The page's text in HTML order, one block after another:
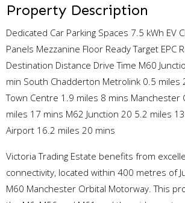
Property Description
Dedicated Car Parking Spaces 7.5 kWh EV
Panels Mezzanine Floor Ready Target EPC
Destination Distance Drive Time M60
min South Chadderton Metrolink 0.5 miles
Town Centre 1.9 miles 8 mins Manchester
miles 17 mins M62 Junction 20 5.2 miles
Airport 16.2 miles 20 mins
Victoria Trading Estate benefits from
connectivity, located within 400 metres of
M60 Manchester Orbital Motorway. This